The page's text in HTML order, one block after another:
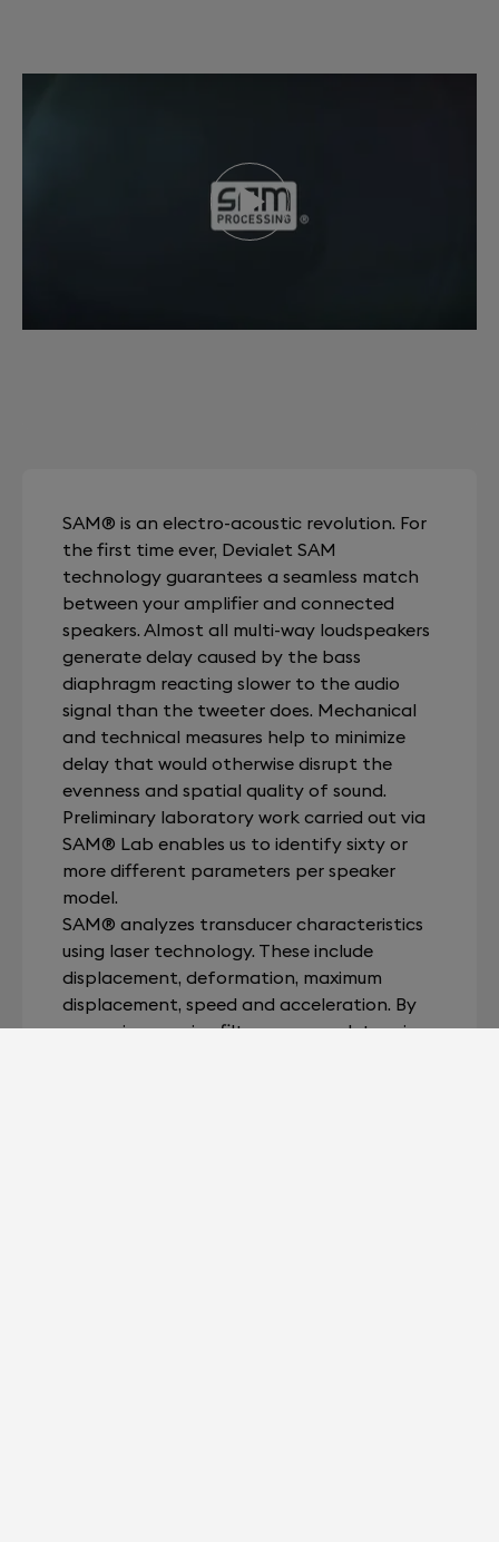
SAM® is an electro-acoustic revolution. For
the first time ever, Devialet SAM
technology guarantees a seamless match
between your amplifier and connected
speakers. Almost all multi-way loudspeakers
generate delay caused by the bass
diaphragm reacting slower to the audio
signal than the tweeter does. Mechanical
and technical measures help to minimize
delay that would otherwise disrupt the
evenness and spatial quality of sound.
Preliminary laboratory work carried out via
SAM® Lab enables us to identify sixty or
more different parameters per speaker
model.
SAM® analyzes transducer characteristics
using laser technology. These include
displacement, deformation, maximum
displacement, speed and acceleration. By
measuring passive filters, we can determine